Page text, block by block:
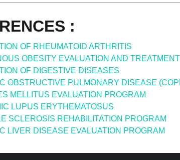
:
OF RHEUMATOID ARTHRITIS
OBESITY EVALUATION AND
OF DIGESTIVE DISEASES
OBSTRUCTIVE PULMONARY DISEASE
MELLITUS EVALUATION PROGRAM
LUPUS ERYTHEMATOSUS
SCLEROSIS REHABILITATION PROGRAM
LIVER DISEASE EVALUATION PROGRAM